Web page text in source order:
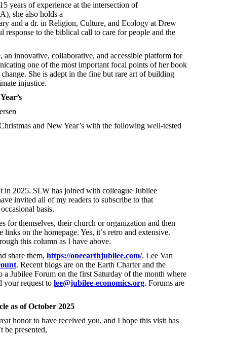
years of experience at the intersection of
she also holds a
and a dr. in Religion, Culture, and Ecology at Drew
to the biblical call to care for people and the
innovative, collaborative, and accessible platform for
one of the most important focal points of her book
She is adept in the fine but rare art of building
injustice.
and New Year’s with the following well-tested
2025. SLW has joined with colleague Jubilee
invited all of my readers to subscribe to that
basis.
for themselves, their church or organization and then
links on the homepage. Yes, it’s retro and extensive.
this column as I have above.
share them, https://oneearthjubilee.com/. Lee Van
. Recent blogs are on the Earth Charter and the
Jubilee Forum on the first Saturday of the month where
your request to lee@jubilee-economics.org. Forums are
as of October 2025
honor to have received you, and I hope this visit has
be presented,